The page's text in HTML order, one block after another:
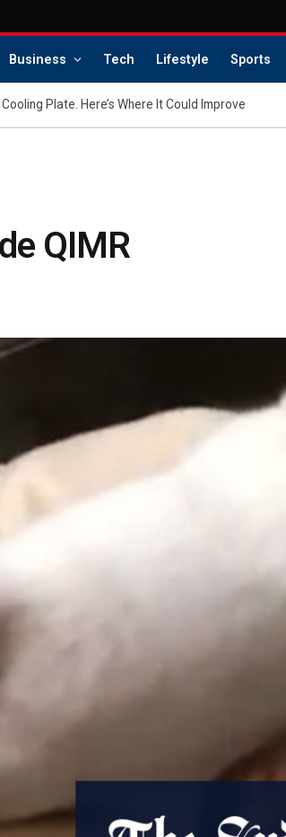
Business Tech Lifestyle Sports
Plate. Here’s Where It Could Improve
QIMR